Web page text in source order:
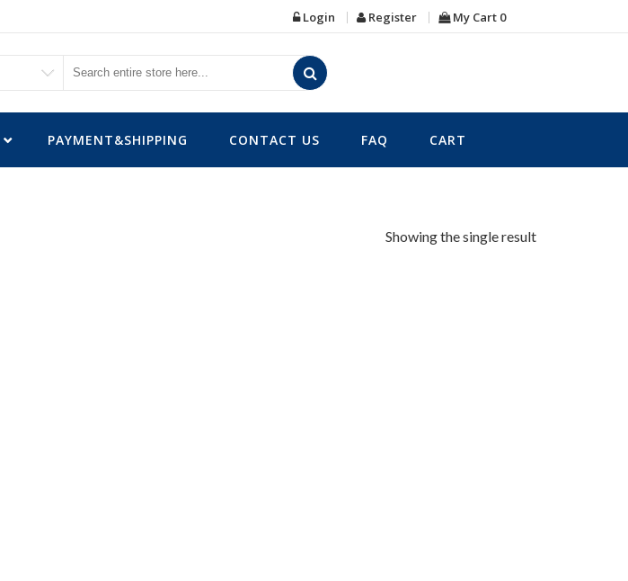
Login Register My Cart 0
PAYMENT&SHIPPING CONTACT US FAQ CART
Showing the single result